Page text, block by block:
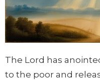
The Lord has
to the poor and